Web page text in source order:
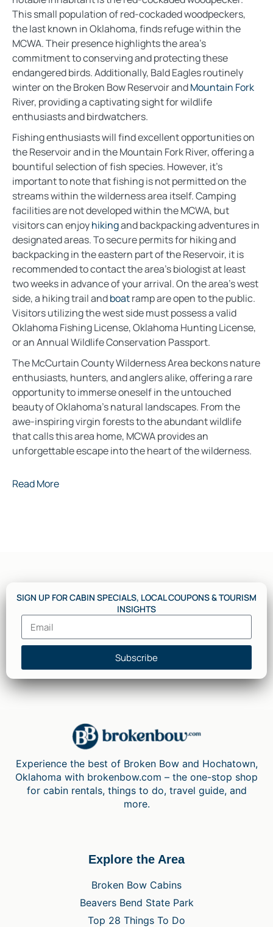
This small population of red-cockaded woodpeckers,
the last known in Oklahoma, finds refuge within the
MCWA. Their presence highlights the area’s
commitment to conserving and protecting these
endangered birds. Additionally, Bald Eagles routinely
winter on the Broken Bow Reservoir andMountain Fork
River, providing a captivating sight for wildlife
enthusiasts and birdwatchers.
Fishing enthusiasts will find excellent opportunities on
the Reservoir and in the Mountain Fork River, offering a
bountiful selection of fish species. However, it’s
important to note that fishing is not permitted on the
streams within the wilderness area itself. Camping
facilities are not developed within the MCWA, but
visitors can enjoyhikingand backpacking adventures in
designated areas. To secure permits for hiking and
backpacking in the eastern part of the Reservoir, it is
recommended to contact the area’s biologist at least
two weeks in advance of your arrival. On the area’s west
side, a hiking trail andboatramp are open to the public.
Visitors utilizing the west side must possess a valid
Oklahoma Fishing License, Oklahoma Hunting License,
or an Annual Wildlife Conservation Passport.
The McCurtain County Wilderness Area beckons nature
enthusiasts, hunters, and anglers alike, offering a rare
opportunity to immerse oneself in the untouched
beauty of Oklahoma’s natural landscapes. From the
awe-inspiring virgin forests to the abundant wildlife
that calls this area home, MCWA provides an
unforgettable escape into the heart of the wilderness.
Read More
SIGN UP FOR CABIN SPECIALS, LOCAL COUPONS & TOURISM
INSIGHTS
Subscribe
Experience the best of Broken Bow and Hochatown,
Oklahoma with brokenbow.com – the one-stop shop
for cabin rentals, things to do, travel guide, and
more.
Explore the Area
Broken Bow Cabins
Beavers Bend State Park
Top 28 Things To Do